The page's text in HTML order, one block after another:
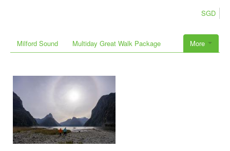
SGD
More
Milford Sound Multiday Great Walk Package